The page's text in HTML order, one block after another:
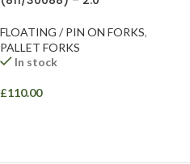
FLOATING / PIN ON FORKS,
PALLET FORKS
In stock
£110.00